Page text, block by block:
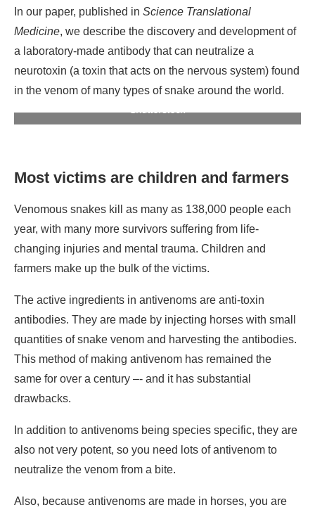
In our paper, published in Science Translational
Medicine, we describe the discovery and development of
a laboratory-made antibody that can neutralize a
neurotoxin (a toxin that acts on the nervous system) found
in the venom of many types of snake around the world.
Sea snakes can inject a potent neurotoxin. Photo:
Most victims are children and farmers
Venomous snakes kill as many as 138,000 people each
year, with many more survivors suffering from life-
changing injuries and mental trauma. Children and
farmers make up the bulk of the victims.
The active ingredients in antivenoms are anti-toxin
antibodies. They are made by injecting horses with small
quantities of snake venom and harvesting the antibodies.
This method of making antivenom has remained the
same for over a century –- and it has substantial
drawbacks.
In addition to antivenoms being species specific, they are
also not very potent, so you need lots of antivenom to
neutralize the venom from a bite.
Also, because antivenoms are made in horses, you are